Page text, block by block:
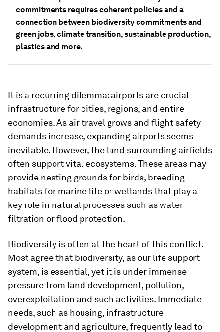
commitments requires coherent policies and a
connection between biodiversity commitments and
green jobs, climate transition, sustainable production,
plastics and more.
It is a recurring dilemma: airports are crucial
infrastructure for cities, regions, and entire
economies. As air travel grows and flight safety
demands increase, expanding airports seems
inevitable. However, the land surrounding airfields
often support vital ecosystems. These areas may
provide nesting grounds for birds, breeding
habitats for marine life or wetlands that play a
key role in natural processes such as water
filtration or flood protection.
Biodiversity is often at the heart of this conflict.
Most agree that biodiversity, as our life support
system, is essential, yet it is under immense
pressure from land development, pollution,
overexploitation and such activities. Immediate
needs, such as housing, infrastructure
development and agriculture, frequently lead to